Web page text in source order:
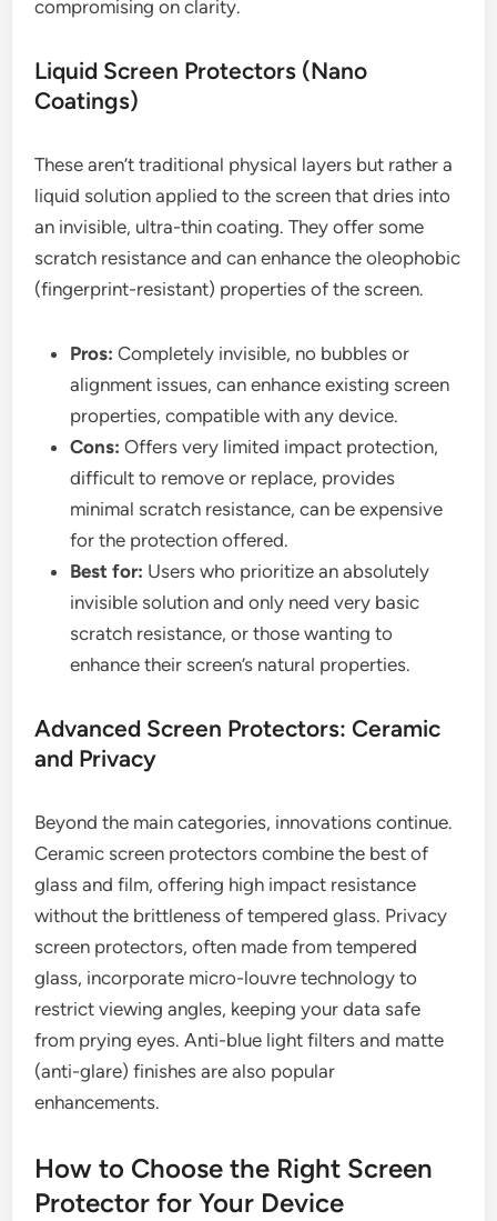
compromising on clarity.
Liquid Screen Protectors (Nano
Coatings)
These aren’t traditional physical layers but rather a
liquid solution applied to the screen that dries into
an invisible, ultra-thin coating. They offer some
scratch resistance and can enhance the oleophobic
(fingerprint-resistant) properties of the screen.
Pros: Completely invisible, no bubbles or
alignment issues, can enhance existing screen
properties, compatible with any device.
Cons: Offers very limited impact protection,
difficult to remove or replace, provides
minimal scratch resistance, can be expensive
for the protection offered.
Best for: Users who prioritize an absolutely
invisible solution and only need very basic
scratch resistance, or those wanting to
enhance their screen’s natural properties.
Advanced Screen Protectors: Ceramic
and Privacy
Beyond the main categories, innovations continue.
Ceramic screen protectors combine the best of
glass and film, offering high impact resistance
without the brittleness of tempered glass. Privacy
screen protectors, often made from tempered
glass, incorporate micro-louvre technology to
restrict viewing angles, keeping your data safe
from prying eyes. Anti-blue light filters and matte
(anti-glare) finishes are also popular
enhancements.
How to Choose the Right Screen
Protector for Your Device